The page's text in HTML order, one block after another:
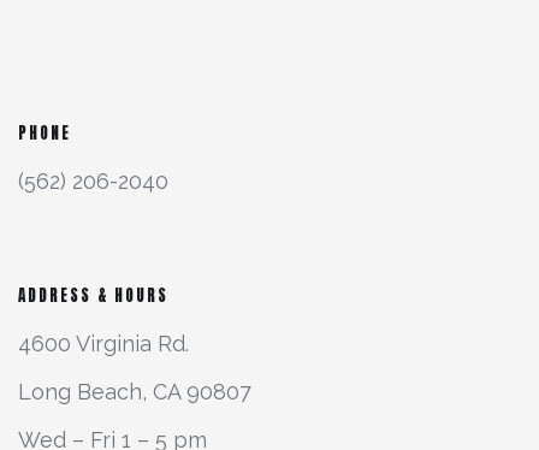
PHONE
(562) 206-2040
ADDRESS & HOURS
4600 Virginia Rd.
Long Beach, CA 90807
Wed – Fri 1 – 5 pm